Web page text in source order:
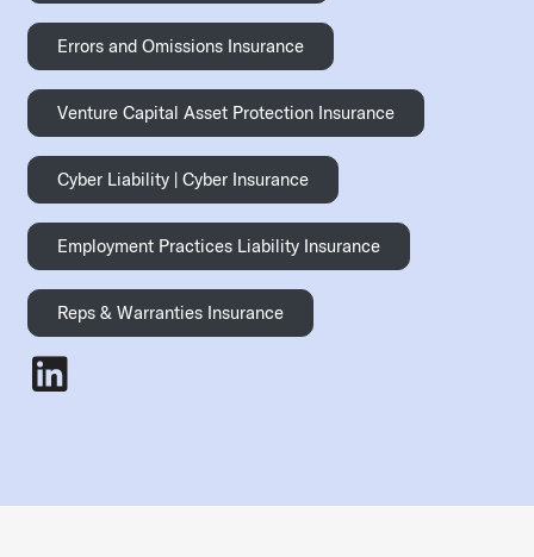
Errors and Omissions Insurance
Venture Capital Asset Protection Insurance
Cyber Liability | Cyber Insurance
Employment Practices Liability Insurance
Reps & Warranties Insurance
Jonathan Mitchell